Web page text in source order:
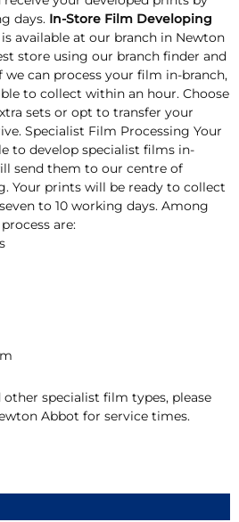
days. In-Store Film Developing
available at our branch in Newton
store using our branch finder and
can process your film in-branch,
to collect within an hour. Choose
sets or opt to transfer your
Specialist Film Processing Your
to develop specialist films in-
send them to our centre of
Your prints will be ready to collect
to 10 working days. Among
are:
specialist film types, please
Abbot for service times.